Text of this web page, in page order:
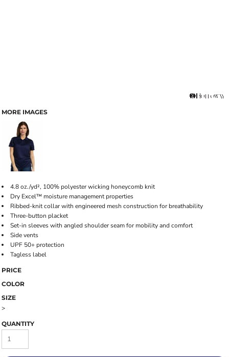
MORE IMAGES
4.8 oz./yd², 100% polyester wicking honeycomb knit
Dry Excel™ moisture management properties
Ribbed-knit collar with engineered mesh construction for breathability
Three-button placket
Set-in sleeves with angled shoulder seam for mobility and comfort
Side vents
UPF 50+ protection
Tagless label
PRICE
COLOR
SIZE
>
QUANTITY